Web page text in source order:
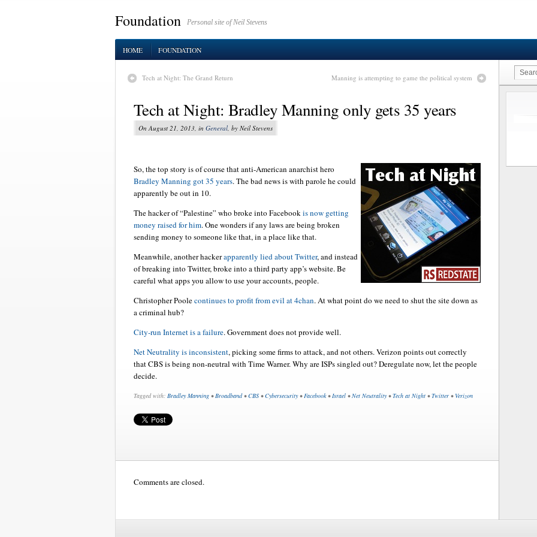
Foundation Personal site of Neil Stevens
HOME FOUNDATION
Tech at Night: The Grand Return Manning is attempting to game the political system
Tech at Night: Bradley Manning only gets 35 years
On August 21, 2013, in General, by Neil Stevens
So, the top story is of course that anti-American anarchist hero
Bradley Manning got 35 years. The bad news is with parole he could
apparently be out in 10.
The hacker of “Palestine” who broke into Facebookis now getting
money raised for him. One wonders if any laws are being broken
sending money to someone like that, in a place like that.
Meanwhile, another hackerapparently lied about Twitter, and instead
of breaking into Twitter, broke into a third party app’s website. Be
careful what apps you allow to use your accounts, people.
Christopher Poolecontinues to profit from evil at 4chan. At what point do we need to shut the site down as
a criminal hub?
City-run Internet is a failure. Government does not provide well.
Net Neutrality is inconsistent, picking some firms to attack, and not others. Verizon points out correctly
that CBS is being non-neutral with Time Warner. Why are ISPs singled out? Deregulate now, let the people
decide.
Tagged with: Bradley Manning •Broadband•CBS •Cybersecurity•Facebook•Israel •Net Neutrality•Tech at Night •Twitter • Verizon
Comments are closed.